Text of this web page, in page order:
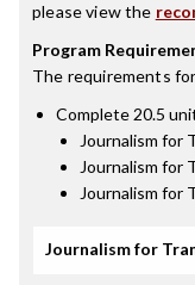
please view the
Program
The requirements
Complete 20.5
Journalism for
Journalism for
Journalism for
Journalism for